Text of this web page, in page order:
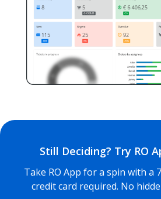
Still Deciding? Try RO
Take RO App for a spin with a
credit card required. No